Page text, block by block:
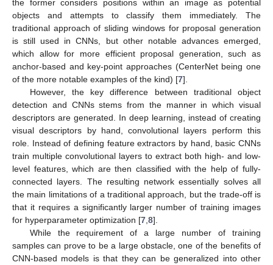
the former considers positions within an image as potential
objects and attempts to classify them immediately. The
traditional approach of sliding windows for proposal generation
is still used in CNNs, but other notable advances emerged,
which allow for more efficient proposal generation, such as
anchor-based and key-point approaches (CenterNet being one
of the more notable examples of the kind) [7].
However, the key difference between traditional object
detection and CNNs stems from the manner in which visual
descriptors are generated. In deep learning, instead of creating
visual descriptors by hand, convolutional layers perform this
role. Instead of defining feature extractors by hand, basic CNNs
train multiple convolutional layers to extract both high- and low-
level features, which are then classified with the help of fully-
connected layers. The resulting network essentially solves all
the main limitations of a traditional approach, but the trade-off is
that it requires a significantly larger number of training images
for hyperparameter optimization [7 8].
While the requirement of a large number of training
samples can prove to be a large obstacle, one of the benefits of
CNN-based models is that they can be generalized into other